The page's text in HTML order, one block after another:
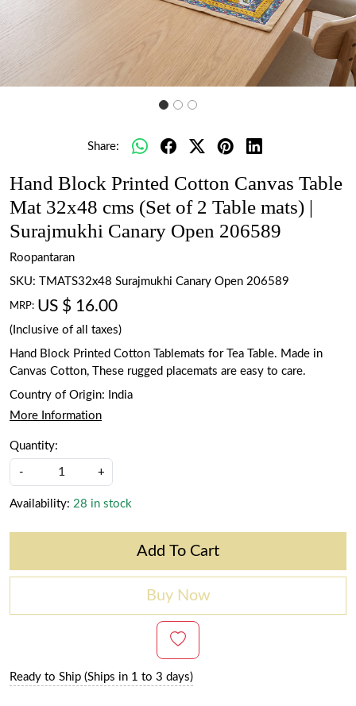
Share:
Hand Block Printed Cotton Canvas Table
Mat 32x48 cms (Set of 2 Table mats) |
Surajmukhi Canary Open 206589
Roopantaran
SKU:
TMATS32x48 Surajmukhi Canary Open 206589
MRP: US $ 16.00
(Inclusive of all taxes)
Hand Block Printed Cotton Tablemats for Tea Table. Made in
Canvas Cotton, These rugged placemats are easy to care.
Country of Origin:
India
More Information
Quantity:
- +
Availability: 28 in stock
Add To Cart
Buy Now
Ready to Ship (Ships in 1 to 3 days)